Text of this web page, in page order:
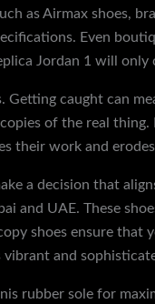
as Airmax shoes,
Even
Jordan 1 will only
Getting caught can
copies of the real
their work and
a decision that
and UAE. These
shoes ensure that
vibrant and
rubber sole for